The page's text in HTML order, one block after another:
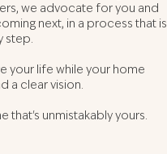
we advocate for you and
next, in a process that is
step.
your life while your home
a clear vision.
that's unmistakably yours.